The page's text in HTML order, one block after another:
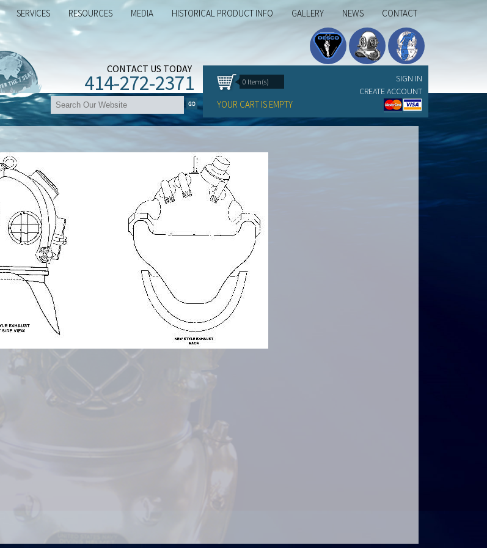
SERVICES RESOURCES MEDIA HISTORICAL PRODUCT INFO GALLERY NEWS CONTACT
SIGN IN
CREATE ACCOUNT
0 Item(s)
YOUR CART IS EMPTY
CONTACT US TODAY
414-272-2371